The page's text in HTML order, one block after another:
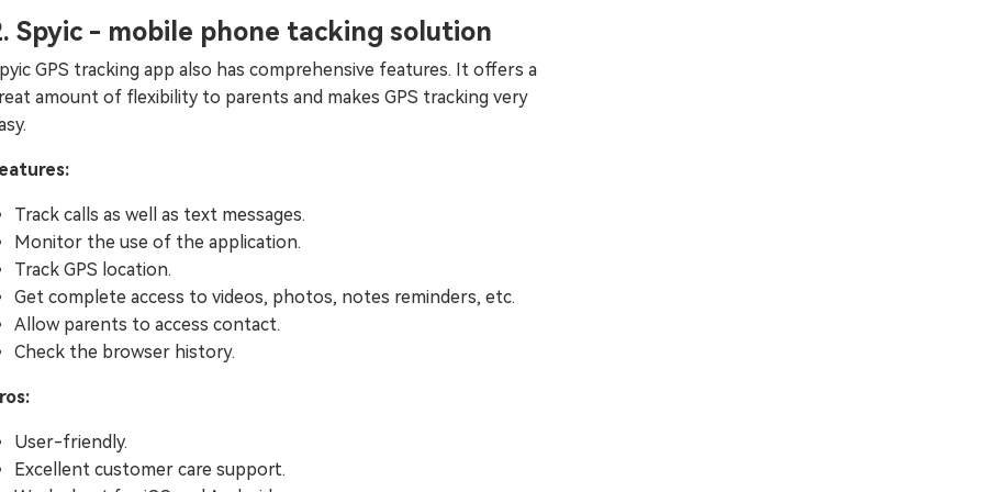
Spyic - mobile phone tacking solution
GPS tracking app also has comprehensive features. It offers a
amount of flexibility to parents and makes GPS tracking very
Track calls as well as text messages.
Monitor the use of the application.
Track GPS location.
Get complete access to videos, photos, notes reminders, etc.
Allow parents to access contact.
Check the browser history.
User-friendly.
Excellent customer care support.